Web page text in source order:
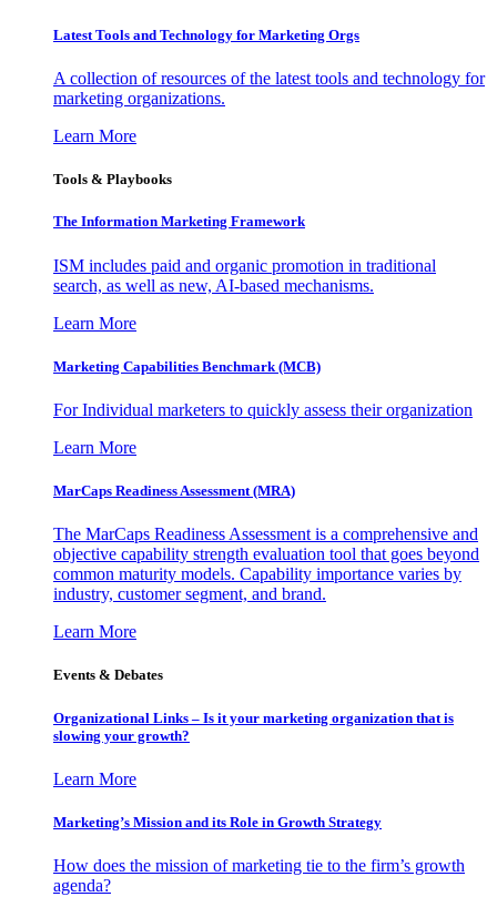
Latest Tools and Technology for Marketing Orgs
A collection of resources of the latest tools and technology for
marketing organizations.
Learn More
Tools & Playbooks
The Information Marketing Framework
ISM includes paid and organic promotion in traditional
search, as well as new, AI-based mechanisms.
Learn More
Marketing Capabilities Benchmark (MCB)
For Individual marketers to quickly assess their organization
Learn More
MarCaps Readiness Assessment (MRA)
The MarCaps Readiness Assessment is a comprehensive and
objective capability strength evaluation tool that goes beyond
common maturity models. Capability importance varies by
industry, customer segment, and brand.
Learn More
Events & Debates
Organizational Links – Is it your marketing organization that is
slowing your growth?
Learn More
Marketing’s Mission and its Role in Growth Strategy
How does the mission of marketing tie to the firm’s growth
agenda?